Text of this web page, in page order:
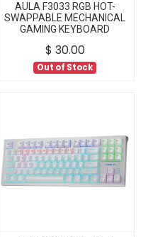
AULA F3033 RGB HOT-
SWAPPABLE MECHANICAL
GAMING KEYBOARD
$ 30.00
Out of Stock